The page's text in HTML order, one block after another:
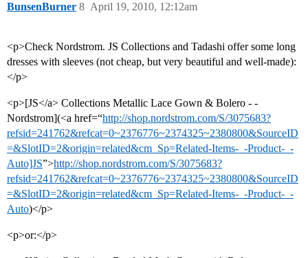
BunsenBurner April 19, 2010, 12:12am
8
<p>Check Nordstrom. JS Collections and Tadashi offer some long
dresses with sleeves (not cheap, but very beautiful and well-made):
</p>
<p>[JS</a> Collections Metallic Lace Gown & Bolero - -
Nordstrom](<a href=“http://shop.nordstrom.com/S/3075683?
refsid=241762&refcat=0~2376776~2374325~2380800&SourceID
=&SlotID=2&origin=related&cm_Sp=Related-Items-_-Product-_-
Auto]JS”>http://shop.nordstrom.com/S/3075683?
refsid=241762&refcat=0~2376776~2374325~2380800&SourceID
=&SlotID=2&origin=related&cm_Sp=Related-Items-_-Product-_-
Auto)</p>
<p>or:</p>